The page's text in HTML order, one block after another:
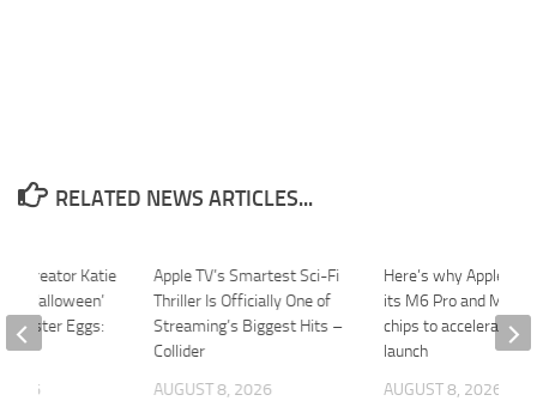
RELATED NEWS ARTICLES...
Apple TV’s Smartest Sci-Fi
Thriller Is Officially One of
Streaming’s Biggest Hits –
Collider
AUGUST 8, 2026
Here’s why Apple is
its M6 Pro and M6
chips to accelerate
launch
AUGUST 8, 2026
Creator Katie
‘Halloween’
Easter Eggs:
2026